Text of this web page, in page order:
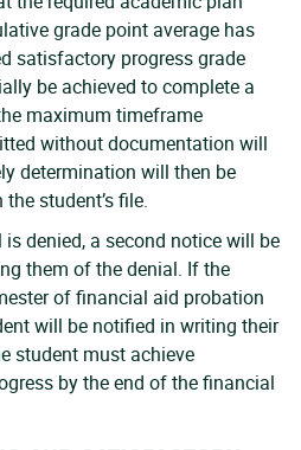
grade point average has
satisfactory progress grade
be achieved to complete a
maximum timeframe
without documentation will
determination will then be
student’s file.
denied, a second notice will be
them of the denial. If the
of financial aid probation
will be notified in writing their
student must achieve
by the end of the financial